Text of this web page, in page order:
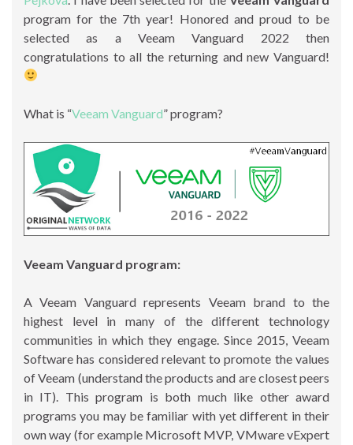
program for the 7th year! Honored and proud to be
selected as a Veeam Vanguard 2022 then
congratulations to all the returning and new Vanguard!
What is “Veeam Vanguard” program?
Veeam Vanguard program:
A Veeam Vanguard represents Veeam brand to the
highest level in many of the different technology
communities in which they engage. Since 2015, Veeam
Software has considered relevant to promote the values
of Veeam (understand the products and are closest peers
in IT). This program is both much like other award
programs you may be familiar with yet different in their
own way (for example Microsoft MVP, VMware vExpert